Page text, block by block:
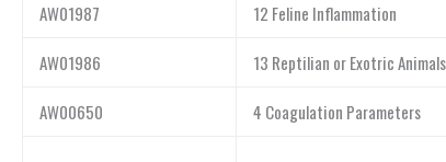
AW01987 12 Feline Inflammation
AW01986 13 Reptilian or Exotric Animals
AW00650 4 Coagulation Parameters